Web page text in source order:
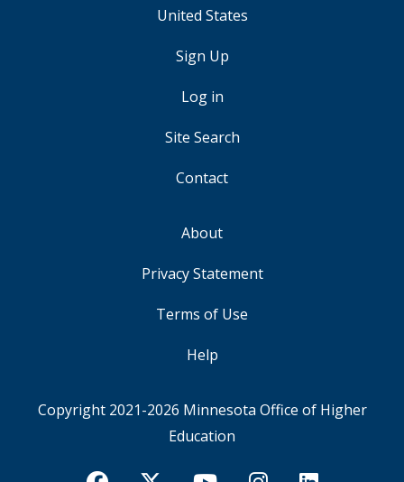
United States
Sign Up
Log in
Site Search
Contact
About
Privacy Statement
Terms of Use
Help
Copyright 2021-2026 Minnesota Office of Higher
Education